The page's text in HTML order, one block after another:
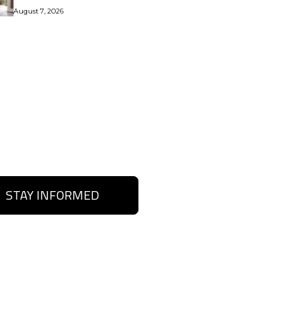
August 7, 2026
STAY INFORMED